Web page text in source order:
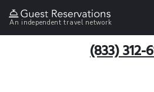
An independent travel network
(833) 312-